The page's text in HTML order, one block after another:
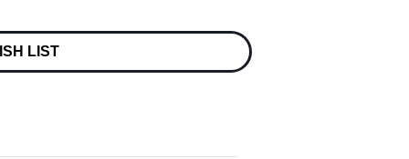
LIST